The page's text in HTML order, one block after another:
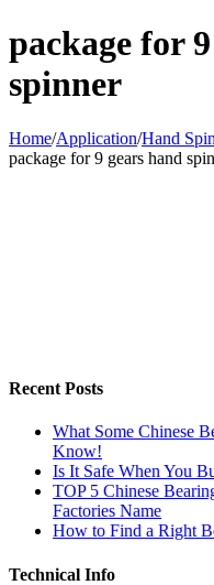
package for
spinner
Home/Application/Hand
package for 9 gears hand
Recent Posts
What Some Chinese
Know!
Is It Safe When You
TOP 5 Chinese
Factories Name
How to Find a Right
Technical Info